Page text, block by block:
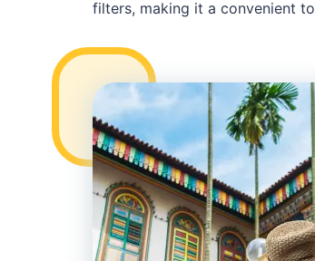
filters, making it a convenient